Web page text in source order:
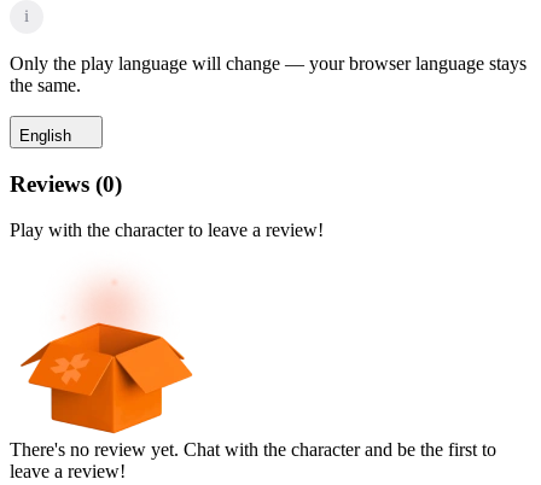
i
Only the play language will change — your browser language stays
the same.
English
Reviews (0)
Play with the character to leave a review!
There's no review yet. Chat with the character and be the first to
leave a review!